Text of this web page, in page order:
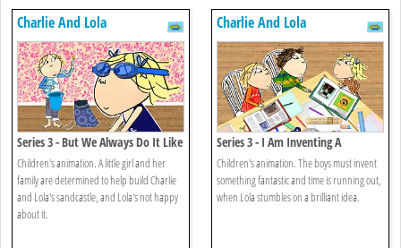
Charlie And Lola
Series 3 - But We Always Do It Like
This
Children's animation. A little girl and her
family are determined to help build Charlie
and Lola's sandcastle, and Lola's not happy
about it.
Charlie And Lola
Series 3 - I Am Inventing A
Usefullish Invention
Children's animation. The boys must invent
something fantastic and time is running out,
when Lola stumbles on a brilliant idea.